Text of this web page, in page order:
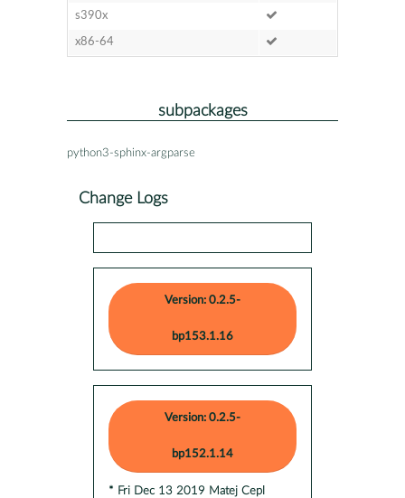
s390x
x86-64
subpackages
python3-sphinx-argparse
Change Logs
Version: 0.2.5-
bp153.1.16
Version: 0.2.5-
bp152.1.14
* Fri Dec 13 2019 Matej Cepl